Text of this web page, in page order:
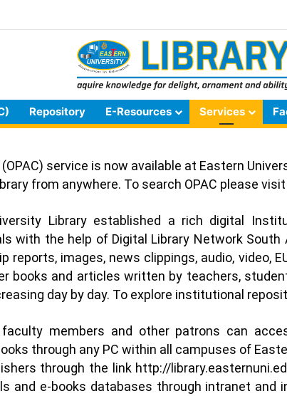
Repository E-Resources Services
service is now available at Eastern
from anywhere. To search OPAC please visit
Library established a rich digital
with the help of Digital Library Network South
reports, images, news clippings, audio, video,
books and articles written by teachers,
day by day. To explore institutional
faculty members and other patrons can
through any PC within all campuses of
through the link http://
and e-books databases through intranet